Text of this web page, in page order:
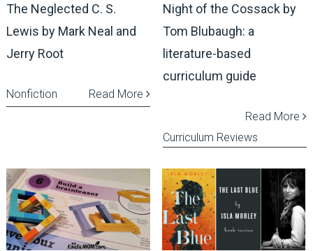
The Neglected C. S.
Lewis by Mark Neal and
Jerry Root
Read More
Nonfiction
Night of the Cossack by
Tom Blubaugh: a
literature-based
curriculum guide
Read More
Curriculum Reviews